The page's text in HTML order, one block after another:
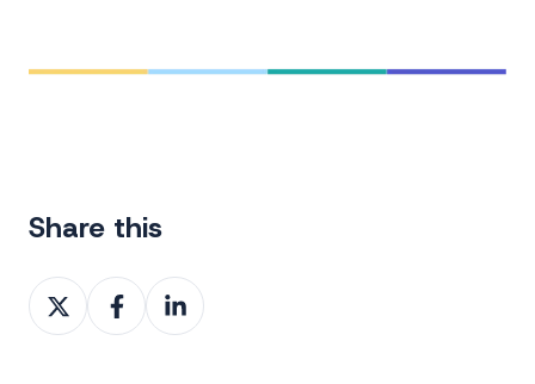
Share this
Share
on
Share
on
Share
on